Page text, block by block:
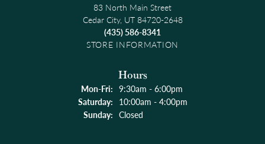
83 North Main Street
Cedar City, UT 84720-2648
(435) 586-8341
STORE INFORMATION
Hours
Mon-Fri:Monday - Friday:
9:30am - 6:00pm
Saturday: 10:00am - 4:00pm
Sunday: Closed